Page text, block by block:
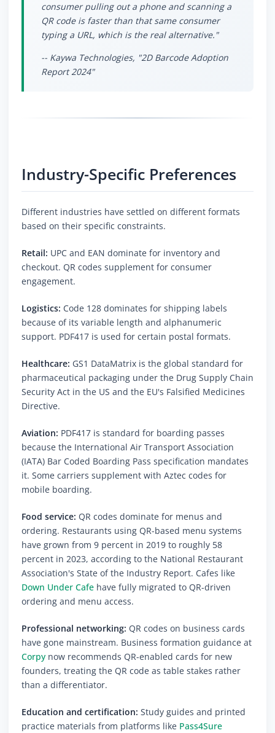
consumer pulling out a phone and scanning a
QR code is faster than that same consumer
typing a URL, which is the real alternative."
-- Kaywa Technologies, "2D Barcode Adoption
Report 2024"
Industry-Specific Preferences
Different industries have settled on different formats
based on their specific constraints.
Retail: UPC and EAN dominate for inventory and
checkout. QR codes supplement for consumer
engagement.
Logistics: Code 128 dominates for shipping labels
because of its variable length and alphanumeric
support. PDF417 is used for certain postal formats.
Healthcare: GS1 DataMatrix is the global standard for
pharmaceutical packaging under the Drug Supply Chain
Security Act in the US and the EU's Falsified Medicines
Directive.
Aviation: PDF417 is standard for boarding passes
because the International Air Transport Association
(IATA) Bar Coded Boarding Pass specification mandates
it. Some carriers supplement with Aztec codes for
mobile boarding.
Food service: QR codes dominate for menus and
ordering. Restaurants using QR-based menu systems
have grown from 9 percent in 2019 to roughly 58
percent in 2023, according to the National Restaurant
Association's State of the Industry Report. Cafes like
Down Under Cafe have fully migrated to QR-driven
ordering and menu access.
Professional networking: QR codes on business cards
have gone mainstream. Business formation guidance at
Corpy now recommends QR-enabled cards for new
founders, treating the QR code as table stakes rather
than a differentiator.
Education and certification: Study guides and printed
practice materials from platforms like Pass4Sure